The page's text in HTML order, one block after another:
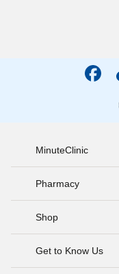
MinuteClinic
Pharmacy
Shop
Get to Know Us